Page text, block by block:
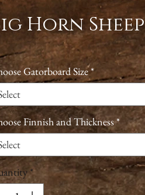
Horn Sheep
Gatorboard Size*
Finnish and Thickness*
*